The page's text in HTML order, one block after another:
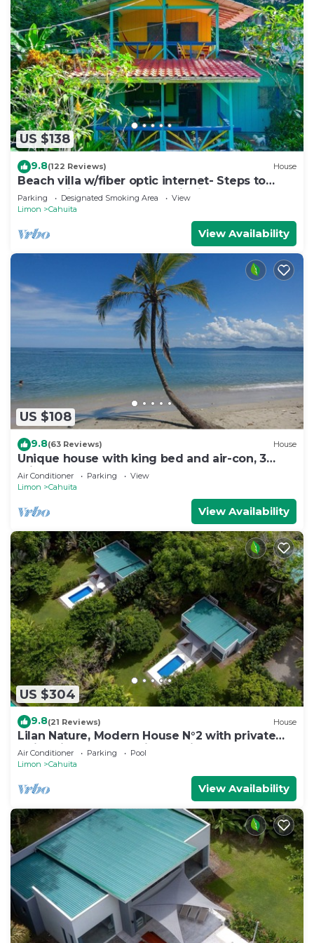
US $138
9.8(122 Reviews) House
Beach villa w/fiber optic internet- Steps to
beach with garden full of wildlife!
Parking Designated Smoking Area
View
Limon
Cahuita
View Availability
US $108
9.8(63 Reviews) House
Unique house with king bed and air-con, 3
minutes walk from the beach
Air Conditioner Parking
View
Limon
Cahuita
View Availability
US $304
9.8(21 Reviews) House
Lilan Nature, Modern House N°2 with private
swimming pool, Tennis and Pickleball
Air Conditioner Parking
Pool
Limon
Cahuita
View Availability